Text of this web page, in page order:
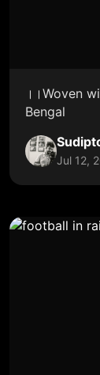
।।Woven
Bengal
Jul 12,